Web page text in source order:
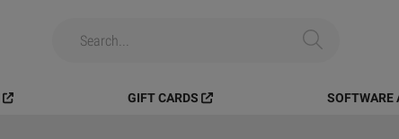
GIFT CARDS SOFTWARE